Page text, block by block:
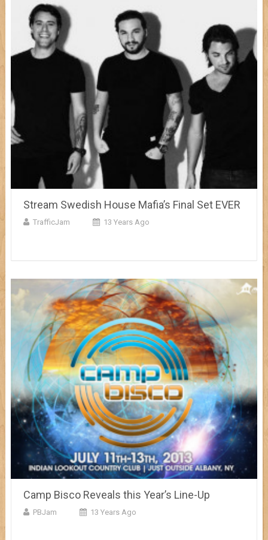
Stream Swedish House Mafia’s Final Set EVER
TrafficJam 13 Years Ago
Camp Bisco Reveals this Year’s Line-Up
PBJam 13 Years Ago